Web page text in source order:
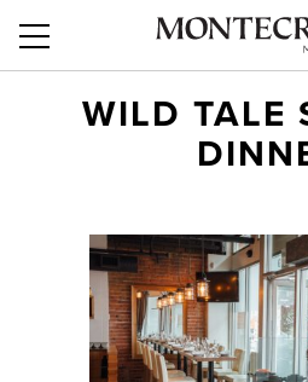
WILD TALE